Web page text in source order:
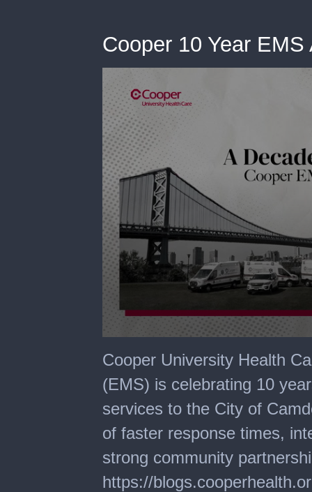
Cooper 10 Year
seconds
of
minutes,
30
seconds
Cooper University Health
(EMS) is celebrating 10
services to the City of
of faster response times,
strong community
https://